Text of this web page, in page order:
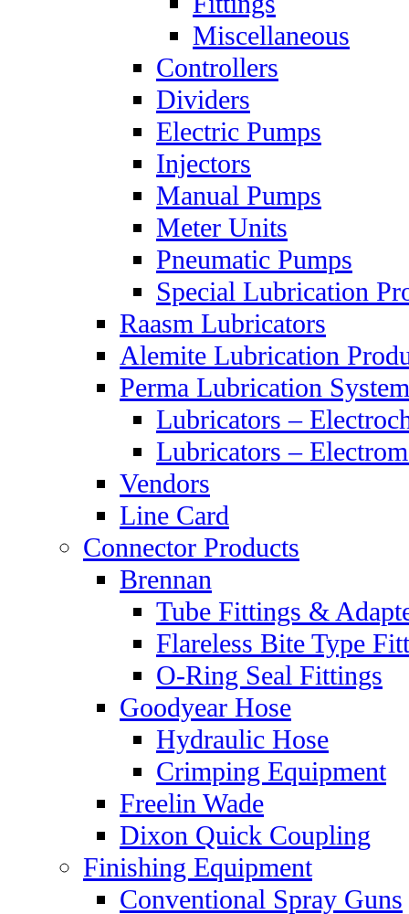
Miscellaneous
Controllers
Dividers
Electric Pumps
Injectors
Manual Pumps
Meter Units
Pneumatic Pumps
Special Lubrication
Raasm Lubricators
Alemite Lubrication
Perma Lubrication
Lubricators –
Lubricators –
Vendors
Line Card
Connector Products
Brennan
Tube Fittings &
Flareless Bite Type
O-Ring Seal Fittings
Goodyear Hose
Hydraulic Hose
Crimping Equipment
Freelin Wade
Dixon Quick Coupling
Finishing Equipment
Conventional Spray Guns